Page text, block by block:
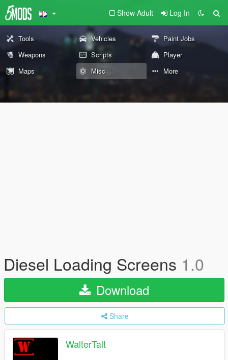
Show Adult Log In
Tools Vehicles
Paint Jobs
Weapons
Scripts
Player
Maps
Misc More
Diesel Loading Screens 1.0
Download
Share
WalterTalt